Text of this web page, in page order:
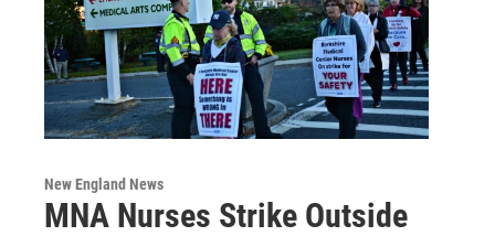
New England News
MNA Nurses Strike Outside